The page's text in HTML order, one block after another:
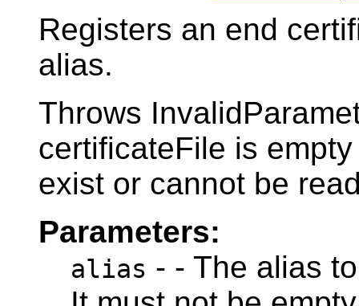
Registers an end
alias.
Throws
certificateFile is
exist or cannot be
Parameters:
alias - - The alias